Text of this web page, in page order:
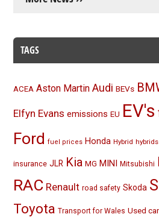
TAGS
ACEA Aston Martin Audi BEVs
Elfyn Evans emissions EU EV's
Ford fuel prices Honda Hybrid hybrids
insurance JLR Kia MG MINI Mitsubishi
RAC Renault road safety Skoda
Toyota Transport for Wales Used